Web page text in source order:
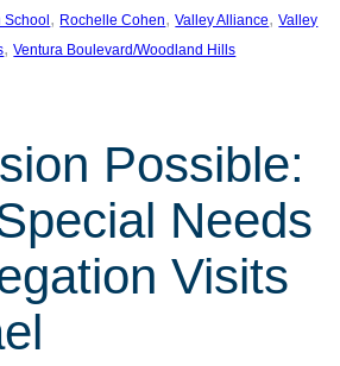
School, Rochelle Cohen, Valley Alliance, Valley
, Ventura Boulevard/Woodland Hills
Possible:
Needs
Visits